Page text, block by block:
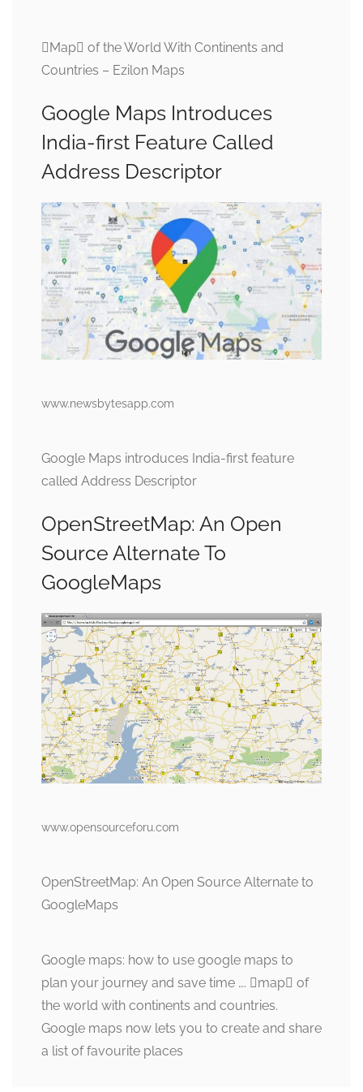
Map of the World With Continents and
Countries – Ezilon Maps
Google Maps Introduces
India-first Feature Called
Address Descriptor
www.newsbytesapp.com
Google Maps introduces India-first feature
called Address Descriptor
OpenStreetMap: An Open
Source Alternate To
GoogleMaps
www.opensourceforu.com
OpenStreetMap: An Open Source Alternate to
GoogleMaps
Google maps: how to use google maps to
plan your journey and save time …. map of
the world with continents and countries.
Google maps now lets you to create and share
a list of favourite places